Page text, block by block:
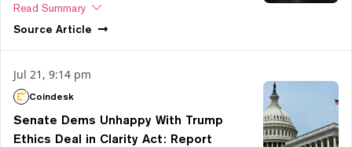
Read Summary
Source Article
Jul 21, 9:14 pm
Coindesk
Senate Dems Unhappy With Trump
Ethics Deal in Clarity Act: Report